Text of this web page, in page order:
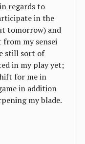
regards to
in the
tomorrow) and
from my sensei
still sort of
in my play yet;
for me in
in addition
my blade.